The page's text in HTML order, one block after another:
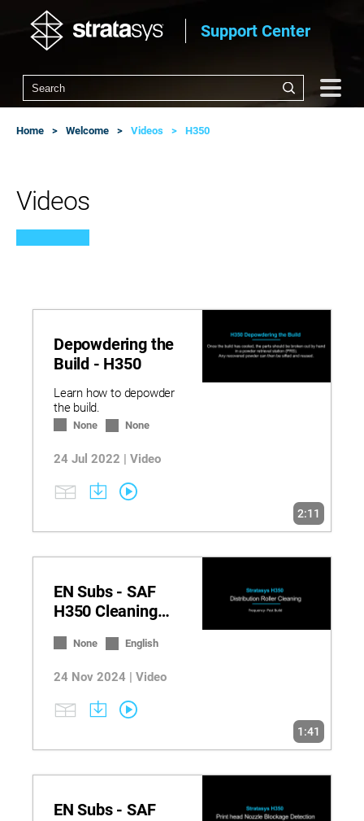
Support Center
Home Welcome Videos H350
Videos
Depowdering the
Build - H350
Learn how to depowder
the build.
None None
24 Jul 2022 | Video
2:11
EN Subs - SAF
H350 Cleaning
Roller
None English
24 Nov 2024 | Video
1:41
EN Subs - SAF